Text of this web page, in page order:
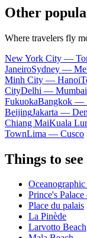
Other
Where travelers fly
New York City —
JaneiroSydney —
Minh City — Hanoi
CityDelhi — Mumbai
FukuokaBangkok —
BeijingJakarta —
Chiang MaiKuala
TownLima — Cusco
Things to
Prince's
Place du palais
La Pinède
Larvotto Beach